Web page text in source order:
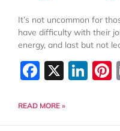
It’s not uncommon for
have difficulty with their
energy, and last but not
X
READ MORE »